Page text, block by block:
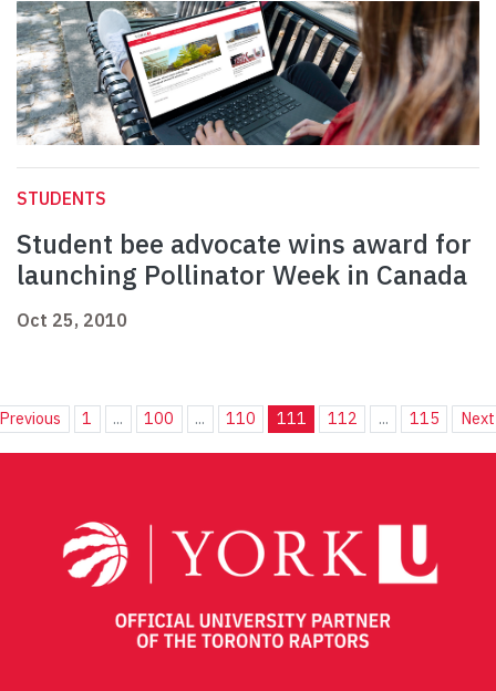
STUDENTS
Student bee advocate wins award for
launching Pollinator Week in Canada
Oct 25, 2010
Previous 1 ... 100 ... 110 111 112 ... 115 Next